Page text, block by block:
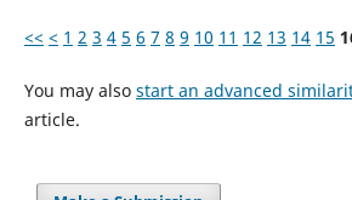
<< < 1 2 3 4 5 6 7 8 9 10 11 12 13 14 15
You may also start an advanced
article.